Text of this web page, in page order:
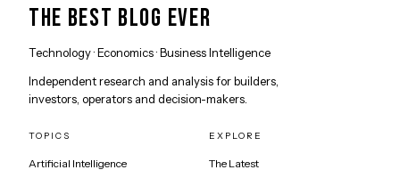
THE BEST BLOG EVER
Technology · Economics · Business Intelligence
Independent research and analysis for builders,
investors, operators and decision-makers.
TOPICS
Artificial Intelligence
EXPLORE
The Latest